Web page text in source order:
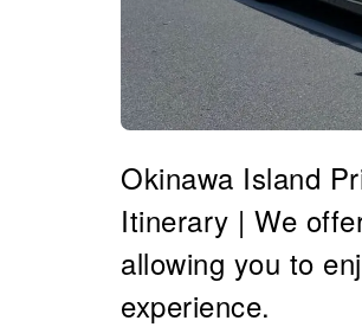
Okinawa Island
Itinerary | We
allowing you to
experience.